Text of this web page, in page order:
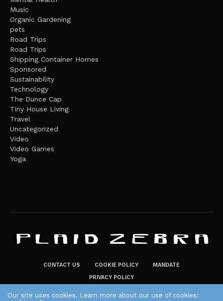
Music
Organic Gardening
pets
Road Trips
Road Trips
Shipping Container Homes
Sponsored
Sustainability
Technology
The Dunce Cap
Tiny House Living
Travel
Uncategorized
Video
Video Games
Yoga
CONTACT US COOKIE POLICY
MANDATE
PRIVACY POLICY
Our site uses cookies. Learn more about our use of cookies: